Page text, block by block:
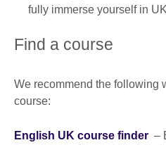
fully immerse yourself in
Find a course
We recommend the following
course:
English UK course finder –